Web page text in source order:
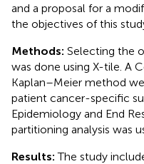
and a proposal for a
the objectives of this
Methods: Selecting the
was done using X-tile. A
Kaplan–Meier method
patient cancer-specific
Epidemiology and End
partitioning analysis was
Results:The study